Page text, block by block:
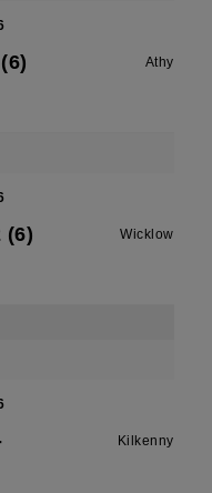
Athy
(6) Wicklow
Kilkenny